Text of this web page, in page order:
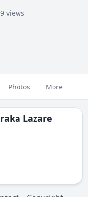
views
Photos More
Lazare